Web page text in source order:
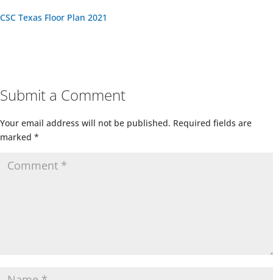
CSC Texas Floor Plan 2021
Submit a Comment
Your email address will not be published. Required fields are
marked *